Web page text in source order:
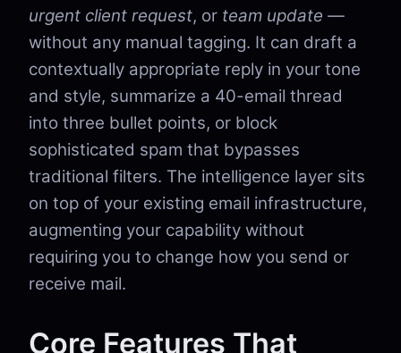
urgent client request, or team update —
without any manual tagging. It can draft a
contextually appropriate reply in your tone
and style, summarize a 40-email thread
into three bullet points, or block
sophisticated spam that bypasses
traditional filters. The intelligence layer sits
on top of your existing email infrastructure,
augmenting your capability without
requiring you to change how you send or
receive mail.
Core Features That